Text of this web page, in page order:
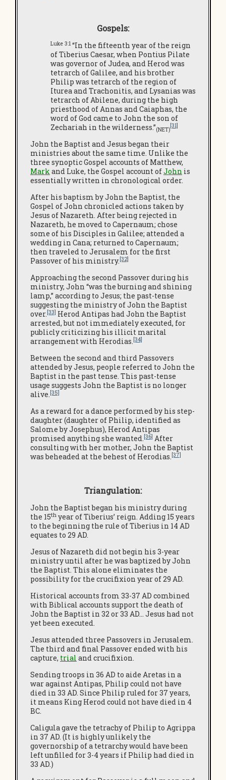
Gospels:
Luke 3:1 “In the fifteenth year of the reign
of Tiberius Caesar, when Pontius Pilate
was governor of Judea, and Herod was
tetrarch of Galilee, and his brother
Philip was tetrarch of the region of
Iturea and Trachonitis, and Lysanias was
tetrarch of Abilene, during the high
priesthood of Annas and Caiaphas, the
word of God came to John the son of
Zechariah in the wilderness.”(NET)
[31]
John the Baptist and Jesus began their
ministries about the same time. Unlike the
three synoptic Gospel accounts of Matthew,
Mark and Luke, the Gospel account ofJohn is
essentially written in chronological order.
After his baptism by John the Baptist, the
Gospel of John chronicled actions taken by
Jesus of Nazareth. After being rejected in
Nazareth, he moved to Capernaum; chose
some of his Disciples in Galilee; attended a
wedding in Cana; returned to Capernaum;
then traveled to Jerusalem for the first
Passover of his ministry.[32]
Approaching the second Passover during his
ministry, John “was the burning and shining
lamp,” according to Jesus; the past-tense
suggesting the ministry of John the Baptist
over.[33] Herod Antipas had John the Baptist
arrested, but not immediately executed, for
publicly criticizing his illicit marital
arrangement with Herodias.[34]
Between the second and third Passovers
attended by Jesus, people referred to John the
Baptist in the past tense. This past-tense
usage suggests John the Baptist is no longer
alive.[35]
As a reward for a dance performed by his step-
daughter (daughter of Philip, identified as
Salome by Josephus), Herod Antipas
promised anything she wanted.[36] After
consulting with her mother, John the Baptist
was beheaded at the behest of Herodias.[37]
Triangulation:
John the Baptist began his ministry during
the 15th year of Tiberius’ reign. Adding 15 years
to the beginning the rule of Tiberius in 14 AD
equates to 29 AD.
Jesus of Nazareth did not begin his 3-year
ministry until after he was baptized by John
the Baptist. This alone eliminates the
possibility for the crucifixion year of 29 AD.
Historical accounts from 33-37 AD combined
with Biblical accounts support the death of
John the Baptist in 32 or 33 AD… Jesus had not
yet been executed.
Jesus attended three Passovers in Jerusalem.
The third and final Passover ended with his
capture, trial and crucifixion.
Sending troops in 36 AD to aide Aretas in a
war against Antipas, Philip could not have
died in 33 AD. Since Philip ruled for 37 years,
it means King Herod could not have died in 4
BC.
Caligula gave the tetrachy of Philip to Agrippa
in 37 AD. (It is highly unlikely the
governorship of a tetrarchy would have been
left unfilled for 3-4 years if Philip had died in
33 AD.)